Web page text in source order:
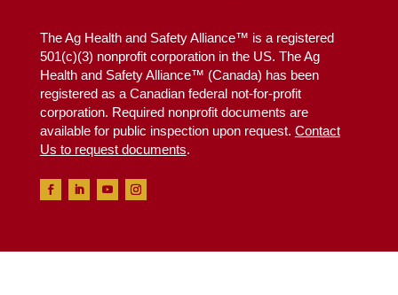
The Ag Health and Safety Alliance™ is a registered
501(c)(3) nonprofit corporation in the US. The Ag
Health and Safety Alliance™ (Canada) has been
registered as a Canadian federal not-for-profit
corporation. Required nonprofit documents are
available for public inspection upon request. Contact
Us to request documents.